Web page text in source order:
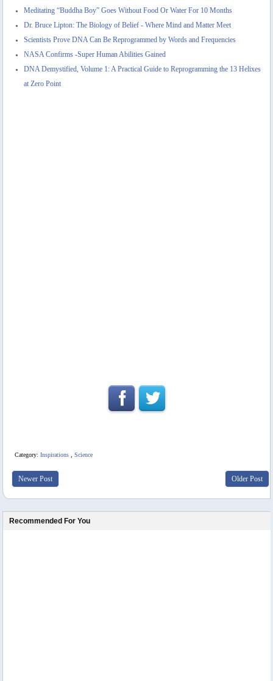
Meditating “Buddha Boy” Goes Without Food Or Water For 10 Months
Dr. Bruce Lipton: The Biology of Belief - Where Mind and Matter Meet
Scientists Prove DNA Can Be Reprogrammed by Words and Frequencies
NASA Confirms -Super Human Abilities Gained
DNA Demystified, Volume 1: A Practical Guide to Reprogramming the 13 Helixes
at Zero Point
Category:Inspirations ,Science
Newer Post Older Post
Recommended For You